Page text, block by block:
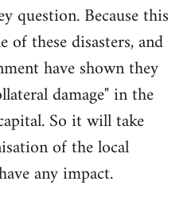
question. Because this
these disasters, and
have shown they
damage" in the
So it will take
of the local
any impact.